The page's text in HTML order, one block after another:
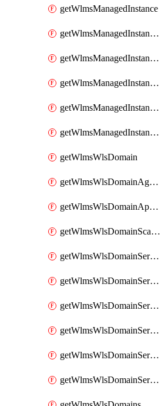
getWlmsManagedInstance
getWlmsManagedInstanceScanResults
getWlmsManagedInstanceServer
getWlmsManagedInstanceServerInstalledPatches
getWlmsManagedInstanceServers
getWlmsManagedInstances
getWlmsWlsDomain
getWlmsWlsDomainAgreementRecords
getWlmsWlsDomainApplicablePatches
getWlmsWlsDomainScanResults
getWlmsWlsDomainServer
getWlmsWlsDomainServerBackup
getWlmsWlsDomainServerBackupContent
getWlmsWlsDomainServerBackups
getWlmsWlsDomainServerInstalledPatches
getWlmsWlsDomainServers